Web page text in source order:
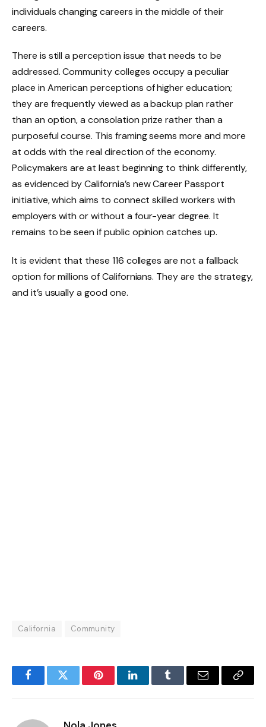
individuals changing careers in the middle of their
careers.
There is still a perception issue that needs to be
addressed. Community colleges occupy a peculiar
place in American perceptions of higher education;
they are frequently viewed as a backup plan rather
than an option, a consolation prize rather than a
purposeful course. This framing seems more and more
at odds with the real direction of the economy.
Policymakers are at least beginning to think differently,
as evidenced by California’s new Career Passport
initiative, which aims to connect skilled workers with
employers with or without a four-year degree. It
remains to be seen if public opinion catches up.
It is evident that these 116 colleges are not a fallback
option for millions of Californians. They are the strategy,
and it’s usually a good one.
California Community
FacebookTwitter PinterestLinkedInTumblr Email
Copy